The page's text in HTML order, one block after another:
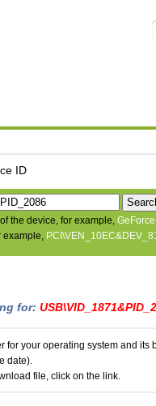
ID
the device, for example,
example,
for:
for your operating system and
date).
file, click on the link.